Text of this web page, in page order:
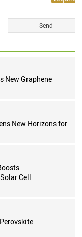
New Graphene
New Horizons for
Cell